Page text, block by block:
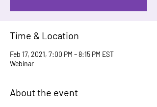
Time & Location
Feb 17, 2021, 7:00 PM – 8:15 PM EST
Webinar
About the event